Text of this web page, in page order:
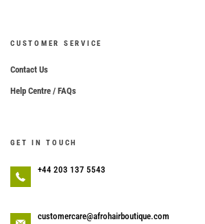
CUSTOMER SERVICE
Contact Us
Help Centre / FAQs
GET IN TOUCH
+44 203 137 5543
customercare@afrohairboutique.com